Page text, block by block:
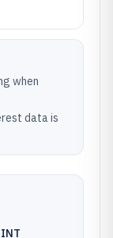
when
data is